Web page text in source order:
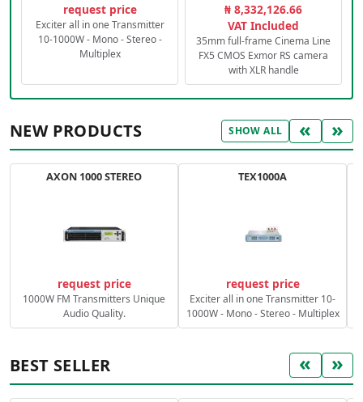
request price
Exciter all in one Transmitter
10-1000W - Mono - Stereo -
Multiplex
₦ 8,332,126.66
VAT Included
35mm full-frame Cinema Line
FX5 CMOS Exmor RS camera
with XLR handle
NEW PRODUCTS SHOW ALL « »
AXON 1000 STEREO
request price
1000W FM Transmitters Unique
Audio Quality.
TEX1000A
request price
Exciter all in one Transmitter 10-
1000W - Mono - Stereo - Multiplex
BEST SELLER « »